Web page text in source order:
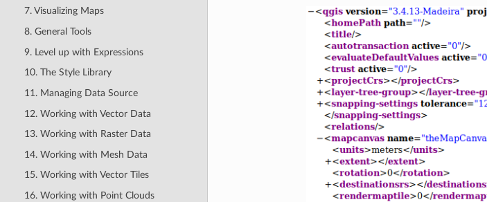
7. Visualizing Maps
8. General Tools
9. Level up with Expressions
10. The Style Library
11. Managing Data Source
12. Working with Vector Data
13. Working with Raster Data
14. Working with Mesh Data
15. Working with Vector Tiles
16. Working with Point Clouds